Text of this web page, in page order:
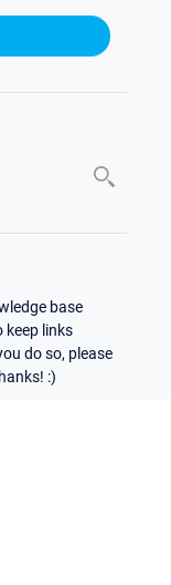
base
keep links
do so, please
:)